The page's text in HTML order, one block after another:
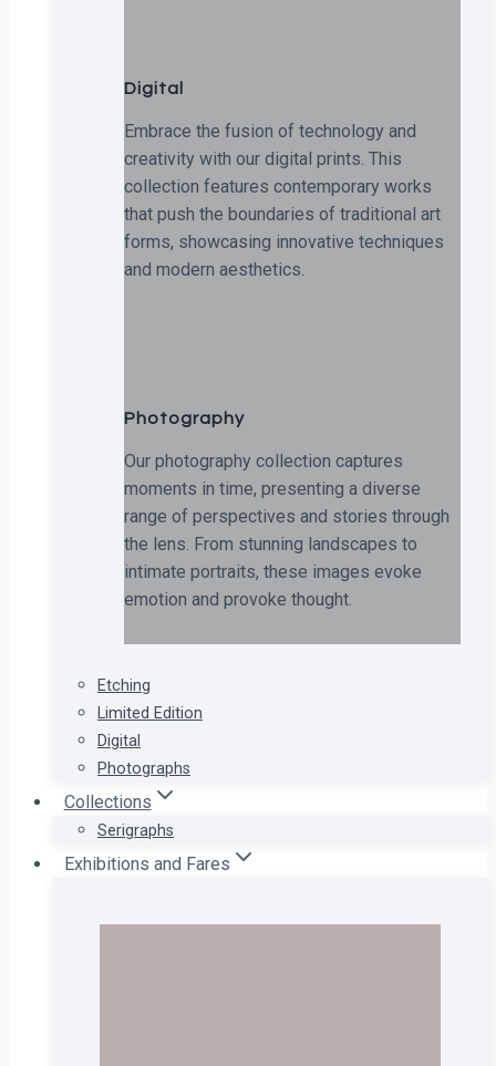
Digital
Embrace the fusion of technology and
creativity with our digital prints. This
collection features contemporary works
that push the boundaries of traditional art
forms, showcasing innovative techniques
and modern aesthetics.
Photography
Our photography collection captures
moments in time, presenting a diverse
range of perspectives and stories through
the lens. From stunning landscapes to
intimate portraits, these images evoke
emotion and provoke thought.
Etching
Limited Edition
Digital
Photographs
Collections
Serigraphs
Exhibitions and Fares